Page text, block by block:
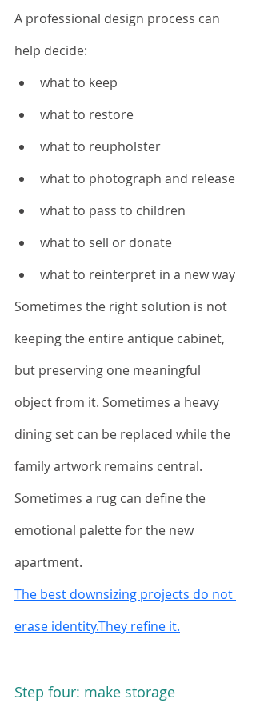
A professional design process can
help decide:
what to keep
what to restore
what to reupholster
what to photograph and release
what to pass to children
what to sell or donate
what to reinterpret in a new way
Sometimes the right solution is not
keeping the entire antique cabinet,
but preserving one meaningful
object from it. Sometimes a heavy
dining set can be replaced while the
family artwork remains central.
Sometimes a rug can define the
emotional palette for the new
apartment.
The best downsizing projects do not
erase identity.They refine it.
Step four: make storage